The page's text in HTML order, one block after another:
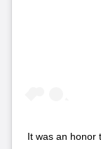
It was an honor